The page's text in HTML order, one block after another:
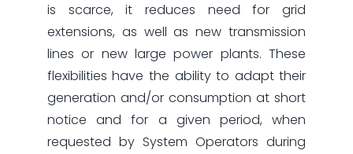
is scarce, it reduces need for grid
extensions, as well as new transmission
lines or new large power plants. These
flexibilities have the ability to adapt their
generation and/or consumption at short
notice and for a given period, when
requested by System Operators during